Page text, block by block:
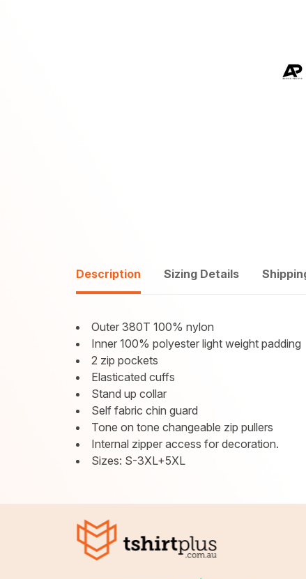
Description Sizing Details
Outer 380T 100% nylon
Inner 100% polyester light weight padding
2 zip pockets
Elasticated cuffs
Stand up collar
Self fabric chin guard
Tone on tone changeable zip pullers
Internal zipper access for decoration.
Sizes: S-3XL+5XL